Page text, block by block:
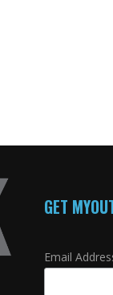
GET
Email